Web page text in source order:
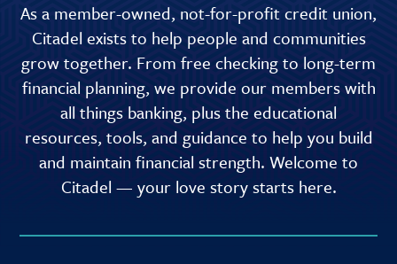
As a member-owned, not-for-profit credit union,
Citadel exists to help people and communities
grow together. From free checking to long-term
financial planning, we provide our members with
all things banking, plus the educational
resources, tools, and guidance to help you build
and maintain financial strength. Welcome to
Citadel — your love story starts here.